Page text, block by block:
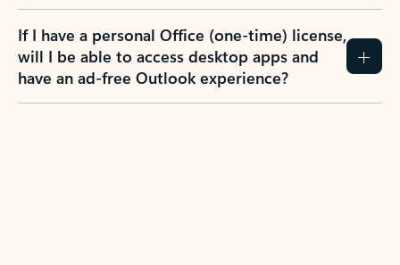
If I have a personal Office (one-time) license,
will I be able to access desktop apps and
have an ad-free Outlook experience?